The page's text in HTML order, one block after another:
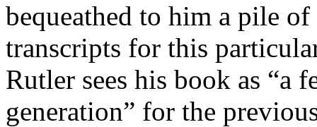
bequeathed to him a pile
transcripts for this
Rutler sees his book as “a
generation” for the